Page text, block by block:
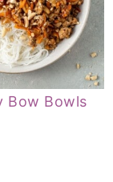
Bow Bowls